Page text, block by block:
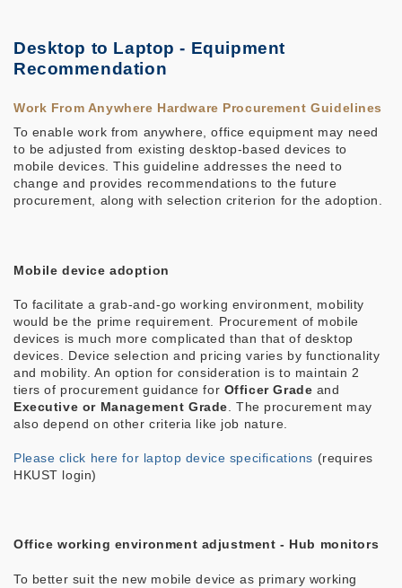
Desktop to Laptop - Equipment
Recommendation
Work From Anywhere Hardware Procurement Guidelines
To enable work from anywhere, office equipment may need
to be adjusted from existing desktop-based devices to
mobile devices. This guideline addresses the need to
change and provides recommendations to the future
procurement, along with selection criterion for the adoption.
Mobile device adoption
To facilitate a grab-and-go working environment, mobility
would be the prime requirement. Procurement of mobile
devices is much more complicated than that of desktop
devices. Device selection and pricing varies by functionality
and mobility. An option for consideration is to maintain 2
tiers of procurement guidance for Officer Grade and
Executive or Management Grade. The procurement may
also depend on other criteria like job nature.
Please click here for laptop device specifications (requires
HKUST login)
Office working environment adjustment - Hub monitors
To better suit the new mobile device as primary working